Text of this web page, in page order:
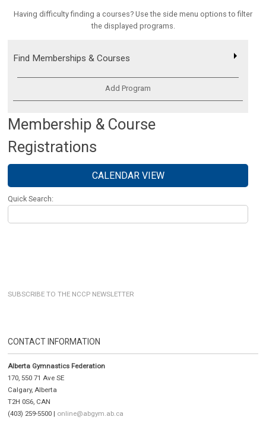
Having difficulty finding a courses? Use the side menu options to filter
the displayed programs.
Find Memberships & Courses
Add Program
Membership & Course
Registrations
CALENDAR VIEW
Quick Search:
SUBSCRIBE TO THE NCCP NEWSLETTER
CONTACT INFORMATION
Alberta Gymnastics Federation
170, 550 71 Ave SE
Calgary, Alberta
T2H 0S6, CAN
(403) 259-5500 | online@abgym.ab.ca